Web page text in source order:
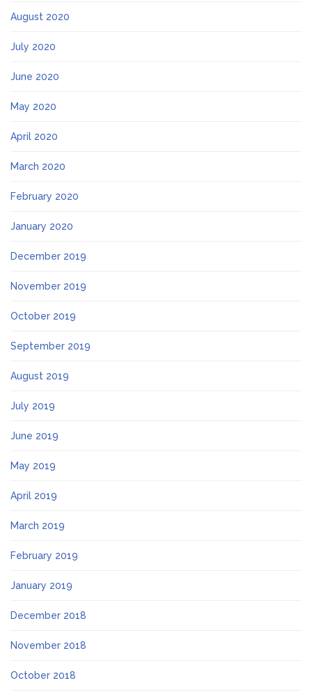
August 2020
July 2020
June 2020
May 2020
April 2020
March 2020
February 2020
January 2020
December 2019
November 2019
October 2019
September 2019
August 2019
July 2019
June 2019
May 2019
April 2019
March 2019
February 2019
January 2019
December 2018
November 2018
October 2018